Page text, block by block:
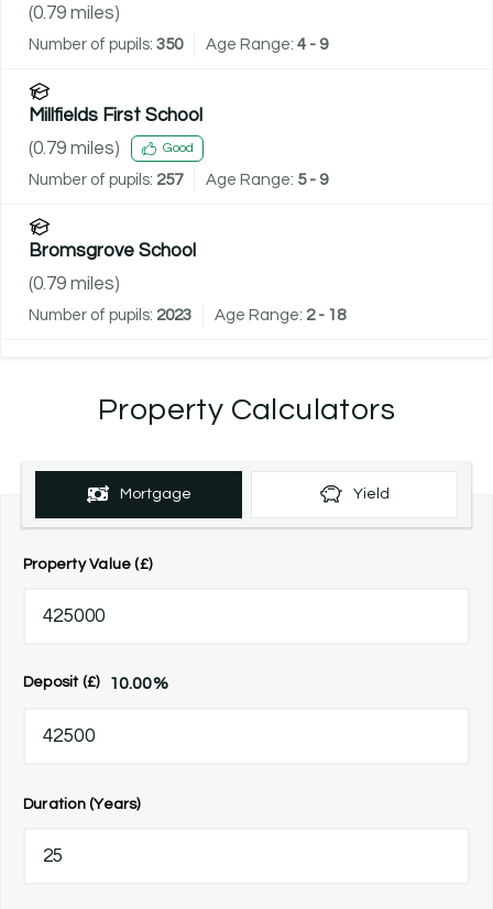
(0.79 miles)
Number of pupils: 350 Age Range: 4 - 9
Millfields First School
(0.79 miles) Good
Number of pupils: 257 Age Range: 5 - 9
Bromsgrove School
(0.79 miles)
Number of pupils: 2023 Age Range: 2 - 18
Property Calculators
Mortgage Yield
Property Value (£)
Deposit (£) 10.00%
Duration (Years)